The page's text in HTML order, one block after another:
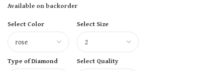
Available on backorder
Select Color
Select Size
Type of Diamond Select Quality